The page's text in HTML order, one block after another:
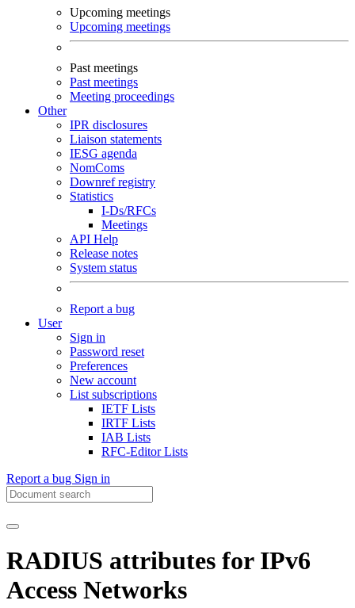
Upcoming meetings
Upcoming meetings
Past meetings
Past meetings
Meeting proceedings
Other
IPR disclosures
Liaison statements
IESG agenda
NomComs
Downref registry
Statistics
I-Ds/RFCs
Meetings
API Help
Release notes
System status
Report a bug
User
Sign in
Password reset
Preferences
New account
List subscriptions
IETF Lists
IRTF Lists
IAB Lists
RFC-Editor Lists
Report a bug Sign in
RADIUS attributes for IPv6
Access Networks